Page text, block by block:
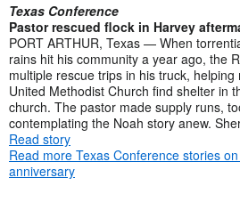
Texas Conference
Pastor rescued flock in Harvey
PORT ARTHUR, Texas — When
rains hit his community a year ago, the
multiple rescue trips in his truck,
United Methodist Church find shelter in
church. The pastor made supply runs,
contemplating the Noah story anew.
Read story
Read more Texas Conference stories
anniversary